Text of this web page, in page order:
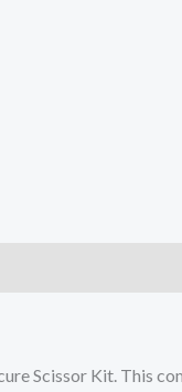
Scissor Kit. This